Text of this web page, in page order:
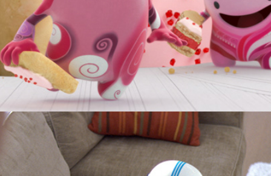
Cox Communications "TV Wall"